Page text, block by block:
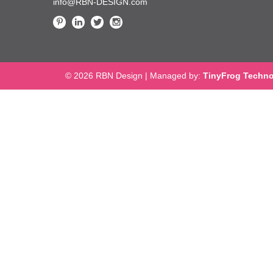
© 2026 RBN Design | Managed by: TinyFrog